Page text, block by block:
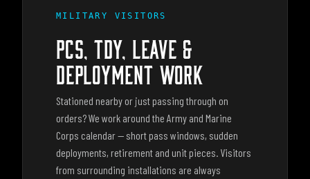
MILITARY VISITORS
PCS, TDY, LEAVE &
DEPLOYMENT WORK
Stationed nearby or just passing through on
orders? We work around the Army and Marine
Corps calendar — short pass windows, sudden
deployments, retirement and unit pieces. Visitors
from surrounding installations are always